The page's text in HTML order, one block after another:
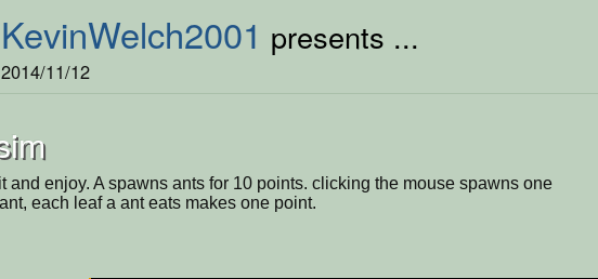
KevinWelch2001 presents ...
2014/11/12
and enjoy. A spawns ants for 10 points. clicking the mouse spawns one
each leaf a ant eats makes one point.